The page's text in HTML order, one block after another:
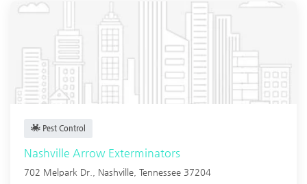
Pest Control
Nashville Arrow Exterminators
702 Melpark Dr., Nashville Tennessee 37204